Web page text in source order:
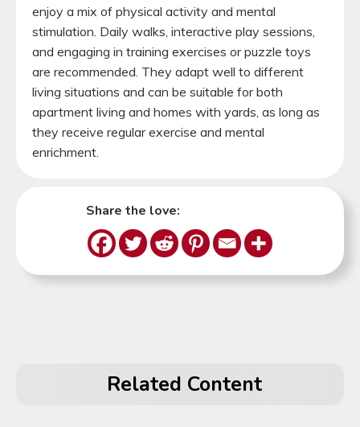
enjoy a mix of physical activity and mental
stimulation. Daily walks, interactive play sessions,
and engaging in training exercises or puzzle toys
are recommended. They adapt well to different
living situations and can be suitable for both
apartment living and homes with yards, as long as
they receive regular exercise and mental
enrichment.
Share the love:
Related Content